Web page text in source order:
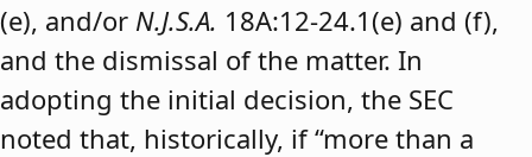
(e), and/or N.J.S.A. 18A:12-24.1(e) and (f),
and the dismissal of the matter. In
adopting the initial decision, the SEC
noted that, historically, if “more than a